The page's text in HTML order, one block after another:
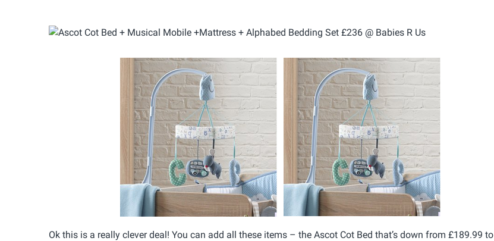
Ok this is a really clever deal! You can add all these items – the Ascot Cot Bed that’s down from £189.99 to